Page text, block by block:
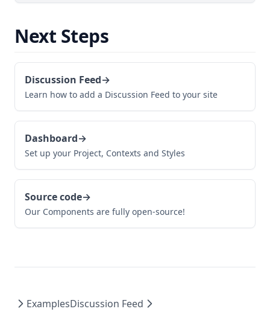
Next Steps
Discussion Feed→
Learn how to add a Discussion Feed to your site
Dashboard→
Set up your Project, Contexts and Styles
Source code→
Our Components are fully open-source!
ExamplesDiscussion Feed